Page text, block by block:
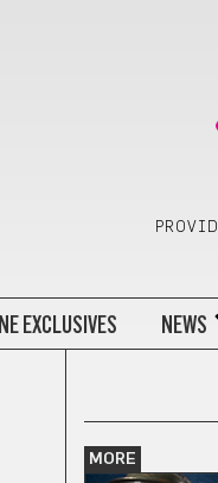
EXCLUSIVES NEWS
MORE